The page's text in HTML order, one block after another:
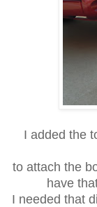
I added the
to attach the
have
I needed that